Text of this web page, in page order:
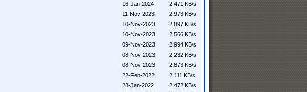
16-Jan-2024
2,471 KB/s
11-Nov-2023
2,973 KB/s
10-Nov-2023
2,897 KB/s
10-Nov-2023
2,566 KB/s
09-Nov-2023
2,994 KB/s
08-Nov-2023
2,232 KB/s
08-Nov-2023
2,873 KB/s
22-Feb-2022
2,111 KB/s
28-Jan-2022
2,472 KB/s